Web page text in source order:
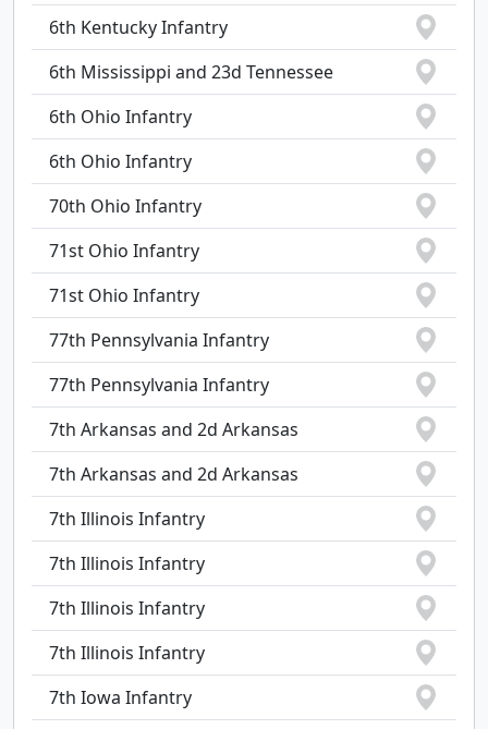
6th Kentucky Infantry
6th Mississippi and 23d Tennessee
6th Ohio Infantry
6th Ohio Infantry
70th Ohio Infantry
71st Ohio Infantry
71st Ohio Infantry
77th Pennsylvania Infantry
77th Pennsylvania Infantry
7th Arkansas and 2d Arkansas
7th Arkansas and 2d Arkansas
7th Illinois Infantry
7th Illinois Infantry
7th Illinois Infantry
7th Illinois Infantry
7th Iowa Infantry